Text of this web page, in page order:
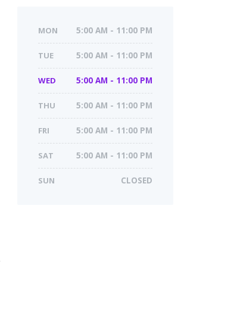
MON 5:00 AM - 11:00 PM
TUE 5:00 AM - 11:00 PM
WED 5:00 AM - 11:00 PM
THU 5:00 AM - 11:00 PM
FRI 5:00 AM - 11:00 PM
SAT 5:00 AM - 11:00 PM
SUN CLOSED